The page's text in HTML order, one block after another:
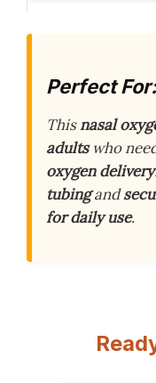
Perfect For:
Thisnasal
adultswho
oxygen delivery
tubingand
for daily use.